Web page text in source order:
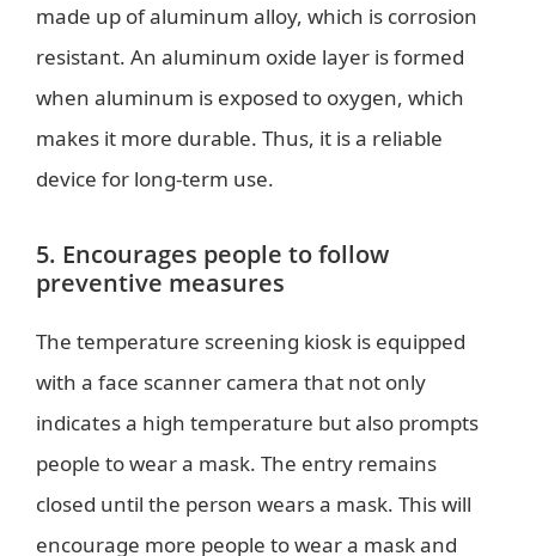
made up of aluminum alloy, which is corrosion
resistant. An aluminum oxide layer is formed
when aluminum is exposed to oxygen, which
makes it more durable. Thus, it is a reliable
device for long-term use.
5. Encourages people to follow
preventive measures
The temperature screening kiosk is equipped
with a face scanner camera that not only
indicates a high temperature but also prompts
people to wear a mask. The entry remains
closed until the person wears a mask. This will
encourage more people to wear a mask and